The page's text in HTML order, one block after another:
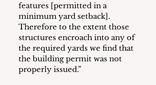
features [permitted in a
minimum yard setback].
Therefore to the extent those
structures encroach into any of
the required yards we find that
the building permit was not
properly issued.”